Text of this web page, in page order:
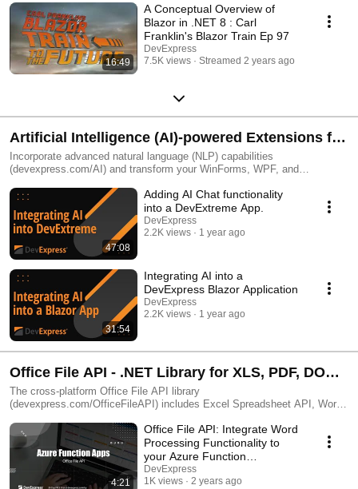
16:49
A Conceptual Overview of
Blazor in .NET 8 : Carl
Franklin's Blazor Train Ep 97
DevExpress
7.5K views
Streamed 2 years ago
Artificial Intelligence (AI)-powered Extensions for
OpenAI, Azure, Ollama, Semantic Kernel
Incorporate advanced natural language (NLP) capabilities
(devexpress.com/AI) and transform your WinForms, WPF, and
DevExpress.
47:08
Adding AI Chat functionality
into a DevExtreme App.
DevExpress
2.2K views
1 year ago
31:54
Integrating AI into a
DevExpress Blazor Application
DevExpress
2.2K views
1 year ago
Office File API - .NET Library for XLS, PDF, DOC
Management (C# & VB.NET)
The cross-platform Office File API library
(devexpress.com/OfficeFileAPI) includes Excel Spreadsheet API, Word
files from one format to another. Password-protect documents as needed
and even generate barcodes and compressed file archives.
4:21
Office File API: Integrate Word
Processing Functionality to
your Azure Function
Application
DevExpress
1K views
2 years ago